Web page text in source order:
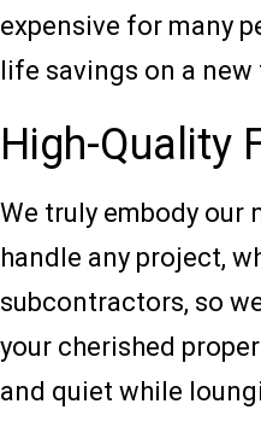
expensive for many
life savings on a
High-Quality
We truly embody our
handle any project,
subcontractors, so
your cherished
and quiet while